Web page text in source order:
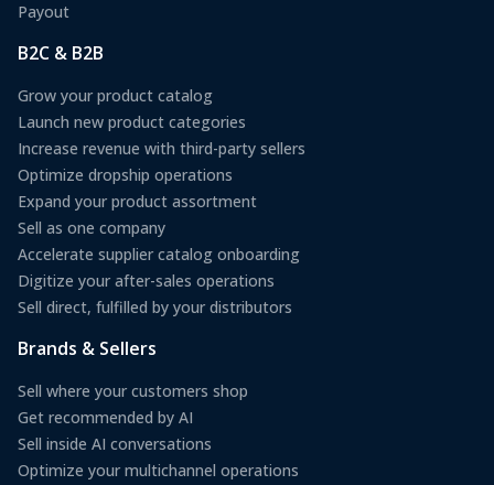
Payout
B2C & B2B
Grow your product catalog
Launch new product categories
Increase revenue with third-party sellers
Optimize dropship operations
Expand your product assortment
Sell as one company
Accelerate supplier catalog onboarding
Digitize your after-sales operations
Sell direct, fulfilled by your distributors
Brands & Sellers
Sell where your customers shop
Get recommended by AI
Sell inside AI conversations
Optimize your multichannel operations